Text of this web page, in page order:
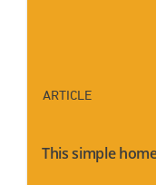
ARTICLE
This simple